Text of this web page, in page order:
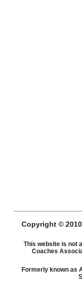
Copyright ©
This website is not
Coaches
Formerly known as